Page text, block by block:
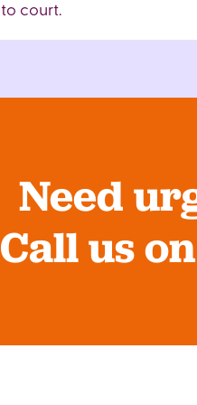
to court.
Need
Call us on